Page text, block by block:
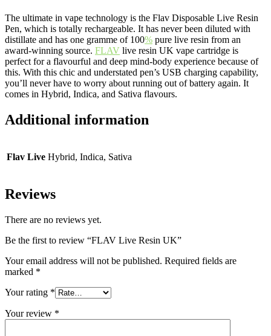
The ultimate in vape technology is the Flav Disposable Live Resin
Pen, which is totally rechargeable. It has never been diluted with
distillate and has one gramme of 100% pure live resin from an
award-winning source. FLAV live resin UK vape cartridge is
perfect for a flavourful and deep mind-body experience because of
this. With this chic and understated pen’s USB charging capability,
you’ll never have to worry about running out of battery again. It
comes in Hybrid, Indica, and Sativa flavours.
Additional information
Flav Live Hybrid, Indica, Sativa
Reviews
There are no reviews yet.
Be the first to review “FLAV Live Resin UK”
Your email address will not be published. Required fields are
marked *
Your rating *
Your review *